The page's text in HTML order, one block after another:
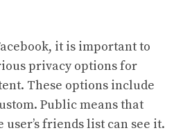
it is important to
privacy options for
These options include
Public means that
friends list can see it.